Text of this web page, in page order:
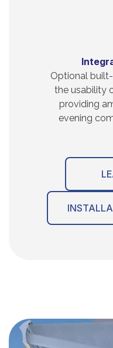
Optional
the usability
providing
evening